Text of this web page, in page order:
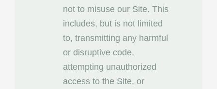
not to misuse our Site. This
includes, but is not limited
to, transmitting any harmful
or disruptive code,
attempting unauthorized
access to the Site, or